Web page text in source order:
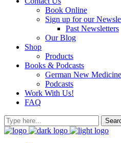
Book Online
Sign up for our
Past Newsletters
Our Blog
Shop
Products
Books & Podcasts
German New
Podcasts
Work With Us!
FAQ